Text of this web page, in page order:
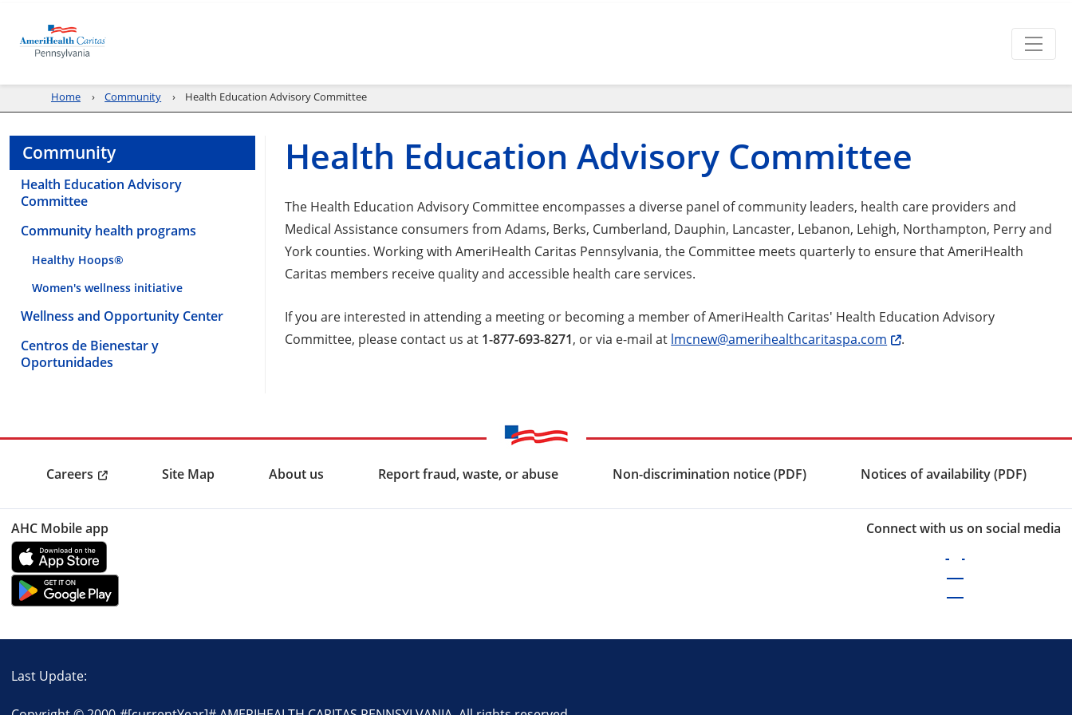
Home Community Health Education Advisory Committee
Community
Health Education Advisory
Committee
Community health programs
Healthy Hoops®
Women's wellness initiative
Wellness and Opportunity Center
Centros de Bienestar y
Oportunidades
Health Education Advisory Committee
The Health Education Advisory Committee encompasses a diverse panel of community leaders, health care providers and
Medical Assistance consumers from Adams, Berks, Cumberland, Dauphin, Lancaster, Lebanon, Lehigh, Northampton, Perry and
York counties. Working with AmeriHealth Caritas Pennsylvania, the Committee meets quarterly to ensure that AmeriHealth
Caritas members receive quality and accessible health care services.
If you are interested in attending a meeting or becoming a member of AmeriHealth Caritas' Health Education Advisory
Committee, please contact us at 1-877-693-8271, or via e-mail at lmcnew@amerihealthcaritaspa.com .
Careers Site Map About us Report fraud, waste, or abuse Non-discrimination notice (PDF) Notices of availability (PDF)
AHC Mobile app Connect with us on social media
Last Update: